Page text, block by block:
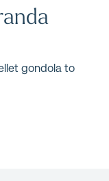
gondola to